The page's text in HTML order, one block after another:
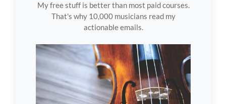
My free stuff is better than most paid courses.
That's why 10,000 musicians read my
actionable emails.